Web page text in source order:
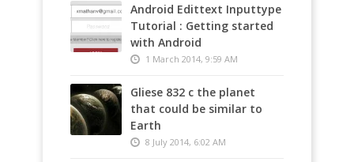
Android Edittext Inputtype
Tutorial : Getting started
with Android
1 March 2014, 9:59 AM
Gliese 832 c the planet
that could be similar to
Earth
8 July 2014, 6:02 AM